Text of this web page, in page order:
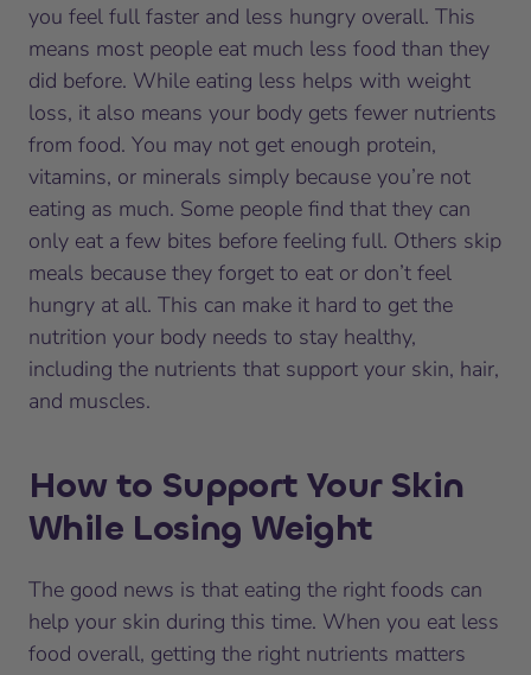
you feel full faster and less hungry overall. This
means most people eat much less food than they
did before. While eating less helps with weight
loss, it also means your body gets fewer nutrients
from food. You may not get enough protein,
vitamins, or minerals simply because you’re not
eating as much. Some people find that they can
only eat a few bites before feeling full. Others skip
meals because they forget to eat or don’t feel
hungry at all. This can make it hard to get the
nutrition your body needs to stay healthy,
including the nutrients that support your skin, hair,
and muscles.
How to Support Your Skin
While Losing Weight
The good news is that eating the right foods can
help your skin during this time. When you eat less
food overall, getting the right nutrients matters